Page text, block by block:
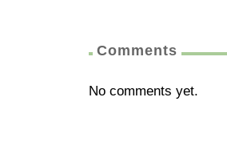
Comments
No comments yet.